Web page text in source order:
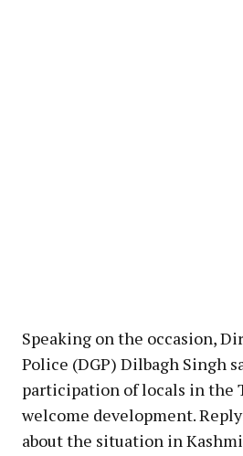
Speaking on the occasion,
Police (DGP) Dilbagh Singh
participation of locals in the
welcome development.
about the situation in